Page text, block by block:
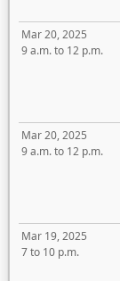
Mar 20, 2025
9 a.m. to 12 p.m.
Mar 20, 2025
9 a.m. to 12 p.m.
Mar 19, 2025
7 to 10 p.m.